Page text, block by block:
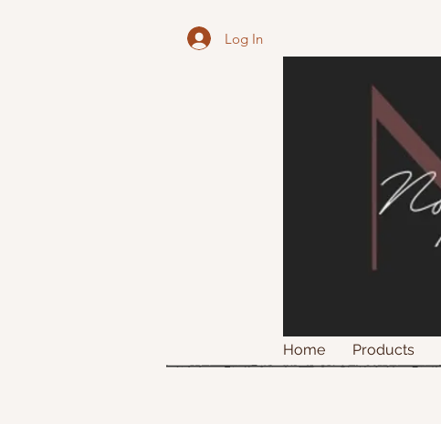
Log In
Home Products